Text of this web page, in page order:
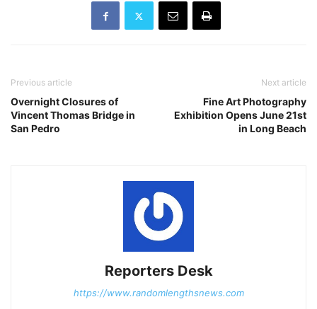
Previous article
Overnight Closures of
Vincent Thomas Bridge in
San Pedro
Next article
Fine Art Photography
Exhibition Opens June 21st
in Long Beach
Reporters Desk
https://www.randomlengthsnews.com